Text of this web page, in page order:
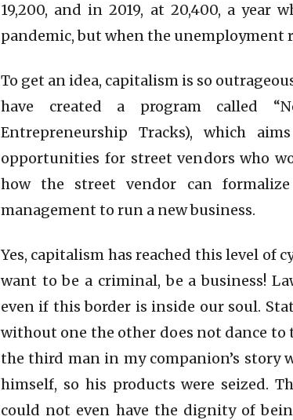
19,200, and in 2019, at 20,400, a year
pandemic, but when the unemployment
To get an idea, capitalism is so
have created a program called
Entrepreneurship Tracks), which
opportunities for street vendors who
how the street vendor can
management to run a new business.
Yes, capitalism has reached this level of
want to be a criminal, be a business!
even if this border is inside our soul.
without one the other does not dance
the third man in my companion’s story
himself, so his products were seized.
could not even have the dignity of